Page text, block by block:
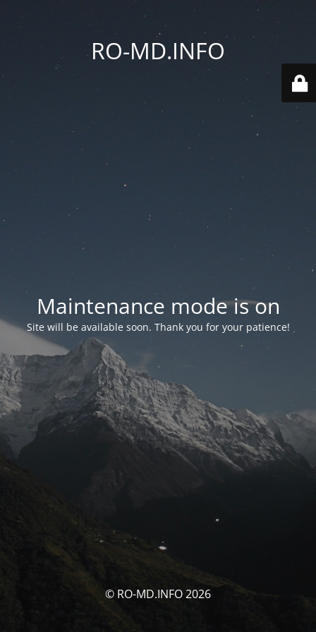
RO-MD.INFO
Maintenance mode is on
Site will be available soon. Thank you for your patience!
© RO-MD.INFO 2026